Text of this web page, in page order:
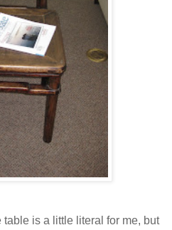
is a little literal for me, but